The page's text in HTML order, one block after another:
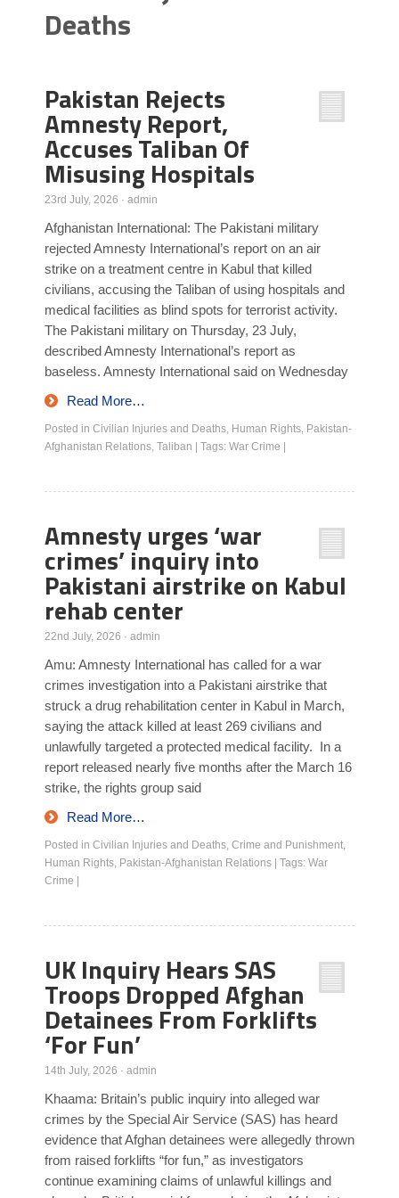
Poll Results
Learn Dari (Afghan Persian/Farsi)
Deaths
Pakistan Rejects
Amnesty Report,
Accuses Taliban Of
Misusing Hospitals
23rd July, 2026 · admin
Afghanistan International: The Pakistani military
rejected Amnesty International’s report on an air
strike on a treatment centre in Kabul that killed
civilians, accusing the Taliban of using hospitals and
medical facilities as blind spots for terrorist activity.
The Pakistani military on Thursday, 23 July,
described Amnesty International’s report as
baseless. Amnesty International said on Wednesday
Read More…
Posted in Civilian Injuries and Deaths, Human Rights, Pakistan-
Afghanistan Relations, Taliban Tags: War Crime
Amnesty urges ‘war
crimes’ inquiry into
Pakistani airstrike on Kabul
rehab center
22nd July, 2026 · admin
Amu: Amnesty International has called for a war
crimes investigation into a Pakistani airstrike that
struck a drug rehabilitation center in Kabul in March,
saying the attack killed at least 269 civilians and
unlawfully targeted a protected medical facility. In a
report released nearly five months after the March 16
strike, the rights group said
Read More…
Posted in Civilian Injuries and Deaths, Crime and Punishment,
Human Rights, Pakistan-Afghanistan Relations Tags: War
Crime
UK Inquiry Hears SAS
Troops Dropped Afghan
Detainees From Forklifts
‘For Fun’
14th July, 2026 · admin
Khaama: Britain’s public inquiry into alleged war
crimes by the Special Air Service (SAS) has heard
evidence that Afghan detainees were allegedly thrown
from raised forklifts “for fun,” as investigators
continue examining claims of unlawful killings and